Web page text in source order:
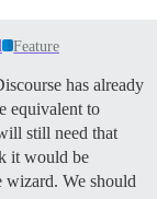
Feature
has already
equivalent to
still need that
it would be
wizard. We should